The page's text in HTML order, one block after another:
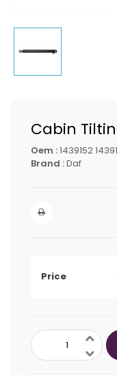
Cabin
Oem :1439152
Brand :Daf
Price